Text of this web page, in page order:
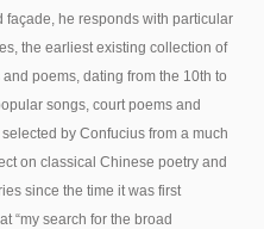
he responds with particular
the earliest existing collection of
poems, dating from the 10th to
songs, court poems and
by Confucius from a much
on classical Chinese poetry and
since the time it was first
“my search for the broad